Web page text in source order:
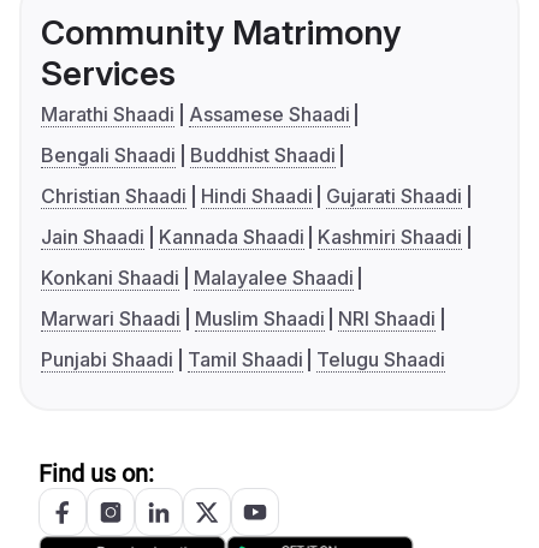
Community Matrimony
Services
Marathi Shaadi
Assamese Shaadi
Bengali Shaadi
Buddhist Shaadi
Christian Shaadi
Hindi Shaadi
Gujarati Shaadi
Jain Shaadi
Kannada Shaadi
Kashmiri Shaadi
Konkani Shaadi
Malayalee Shaadi
Marwari Shaadi
Muslim Shaadi
NRI Shaadi
Punjabi Shaadi
Tamil Shaadi Telugu Shaadi
Find us on: